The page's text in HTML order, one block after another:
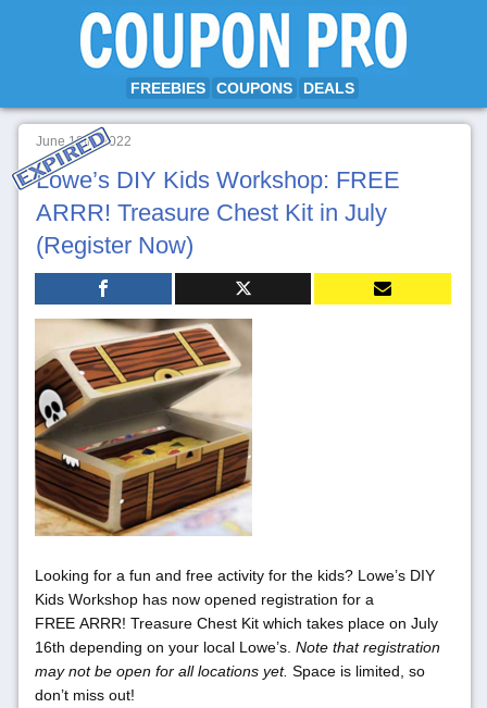
FREEBIES COUPONS DEALS
June 18th, 2022
Lowe’s DIY Kids Workshop: FREE
ARRR! Treasure Chest Kit in July
(Register Now)
Looking for a fun and free activity for the kids? Lowe’s DIY
Kids Workshop has now opened registration for a
FREE ARRR! Treasure Chest Kit which takes place on July
16th depending on your local Lowe’s. Note that registration
may not be open for all locations yet. Space is limited, so
don’t miss out!